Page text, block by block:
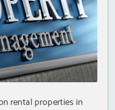
rental properties in